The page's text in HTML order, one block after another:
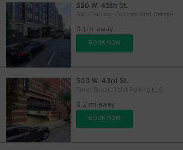
550 W. 45th St.
GMC Parking - Gotham West Garage
0.1 mi away
BOOK NOW
500 W. 43rd St.
Times Square Valet Parking LLC
0.2 mi away
BOOK NOW